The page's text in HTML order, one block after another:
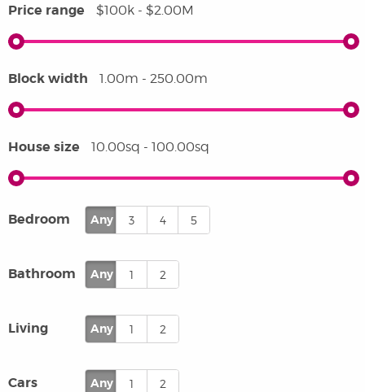
Price range $100k - $2.00M
Block width 1.00m - 250.00m
House size 10.00sq - 100.00sq
Bedroom Any 3 4 5
Bathroom Any 1 2
Living Any 1 2
Cars Any 1 2